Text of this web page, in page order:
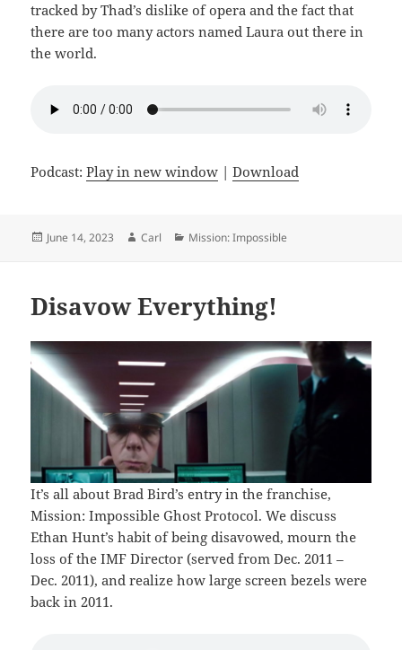
tracked by Thad’s dislike of opera and the fact that
there are too many actors named Laura out there in
the world.
Podcast:Play in new window |Download
Posted
June 14, 2023 Author
Carl Categories
Mission: Impossible
Disavow Everything!
It’s all about Brad Bird’s entry in the franchise,
Mission: Impossible Ghost Protocol. We discuss
Ethan Hunt’s habit of being disavowed, mourn the
loss of the IMF Director (served from Dec. 2011 –
Dec. 2011), and realize how large screen bezels were
back in 2011.